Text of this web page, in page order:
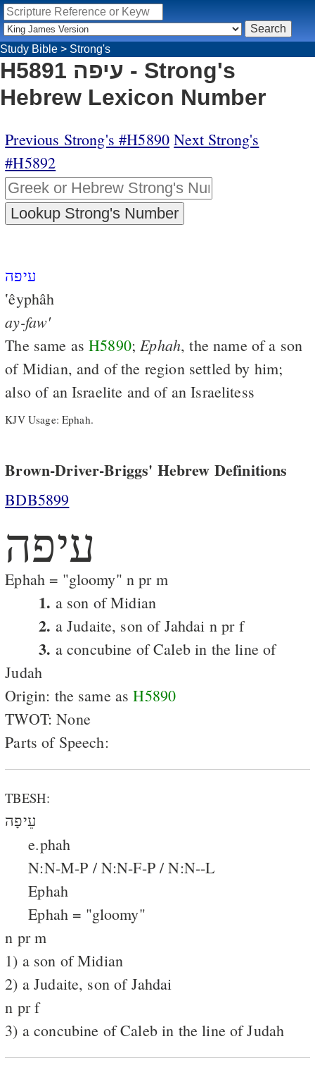
Study Bible > Strong's
H5891 עיפה - Strong's
Hebrew Lexicon Number
Previous Strong's #H5890 Next Strong's
#H5892
עיפה
‛êyphâh
ay-faw'
The same asH5890;Ephah, the name of a son
of Midian, and of the region settled by him;
also of an Israelite and of an Israelitess
KJV Usage: Ephah.
Brown-Driver-Briggs' Hebrew Definitions
BDB5899
עיפה
Ephah = "gloomy" n pr m
1. a son of Midian
2. a Judaite, son of Jahdai n pr f
3. a concubine of Caleb in the line of
Judah
Origin: the same asH5890
TWOT: None
Parts of Speech:
TBESH:
עֵיפָה
e.phah
N:N-M-P / N:N-F-P / N:N--L
Ephah
Ephah = "gloomy"
n pr m
1) a son of Midian
2) a Judaite, son of Jahdai
n pr f
3) a concubine of Caleb in the line of Judah